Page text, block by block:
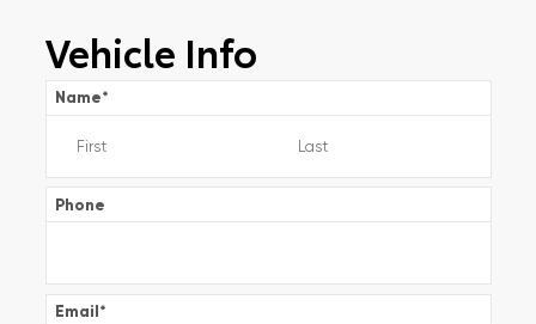
Vehicle Info
Name*
Phone
Email*